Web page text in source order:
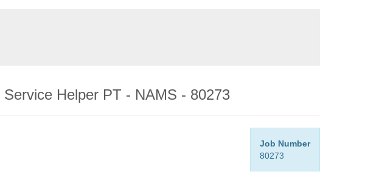
Helper PT - NAMS - 80273
Job Number
80273